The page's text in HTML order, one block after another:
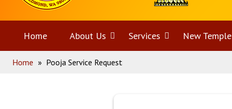
Home About Us Open
menu
Services OpenNew Temple
Home » Pooja Service Request